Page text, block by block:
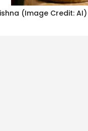
(Image Credit: AI)